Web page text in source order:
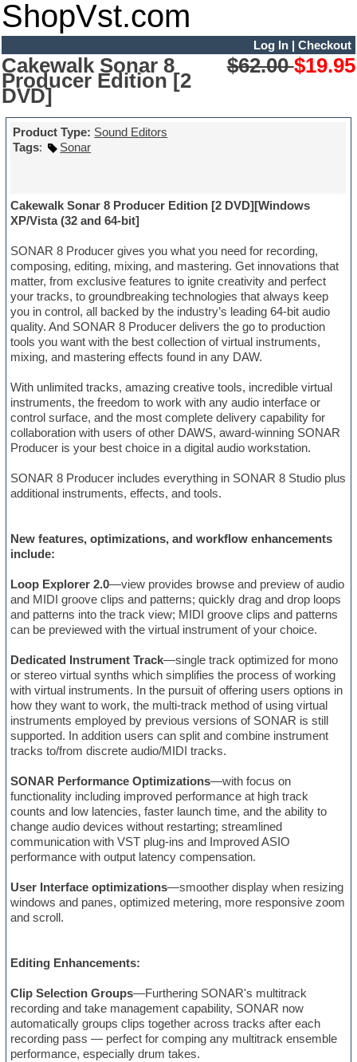
ShopVst.com
Log In| Checkout
Cakewalk Sonar 8
Producer Edition [2
DVD]
$62.00$19.95
Product Type: Sound Editors
Tags: Sonar
Cakewalk Sonar 8 Producer Edition [2 DVD][Windows
XP/Vista (32 and 64-bit]
SONAR 8 Producer gives you what you need for recording,
composing, editing, mixing, and mastering. Get innovations that
matter, from exclusive features to ignite creativity and perfect
your tracks, to groundbreaking technologies that always keep
you in control, all backed by the industry’s leading 64-bit audio
quality. And SONAR 8 Producer delivers the go to production
tools you want with the best collection of virtual instruments,
mixing, and mastering effects found in any DAW.
With unlimited tracks, amazing creative tools, incredible virtual
instruments, the freedom to work with any audio interface or
control surface, and the most complete delivery capability for
collaboration with users of other DAWS, award-winning SONAR
Producer is your best choice in a digital audio workstation.
SONAR 8 Producer includes everything in SONAR 8 Studio plus
additional instruments, effects, and tools.
New features, optimizations, and workflow enhancements
include:
Loop Explorer 2.0—view provides browse and preview of audio
and MIDI groove clips and patterns; quickly drag and drop loops
and patterns into the track view; MIDI groove clips and patterns
can be previewed with the virtual instrument of your choice.
Dedicated Instrument Track—single track optimized for mono
or stereo virtual synths which simplifies the process of working
with virtual instruments. In the pursuit of offering users options in
how they want to work, the multi-track method of using virtual
instruments employed by previous versions of SONAR is still
supported. In addition users can split and combine instrument
tracks to/from discrete audio/MIDI tracks.
SONAR Performance Optimizations—with focus on
functionality including improved performance at high track
counts and low latencies, faster launch time, and the ability to
change audio devices without restarting; streamlined
communication with VST plug-ins and Improved ASIO
performance with output latency compensation.
User Interface optimizations—smoother display when resizing
windows and panes, optimized metering, more responsive zoom
and scroll.
Editing Enhancements:
Clip Selection Groups—Furthering SONAR's multitrack
recording and take management capability, SONAR now
automatically groups clips together across tracks after each
recording pass — perfect for comping any multitrack ensemble
performance, especially drum takes.